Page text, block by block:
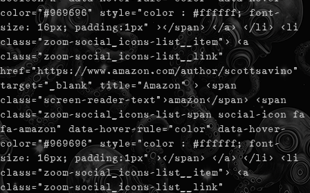
color="#969696" style="color : #ffffff; font-
size: 16px; padding:1px" ></span> </a> </li> <li
class="zoom-social_icons-list__item"> <a
class="zoom-social_icons-list__link"
href="https://www.amazon.com/author/scottsavino"
target="_blank" title="Amazon" > <span
class="screen-reader-text">amazon</span> <span
class="zoom-social_icons-list-span social-icon fa
fa-amazon" data-hover-rule="color" data-hover-
color="#969696" style="color : #ffffff; font-
size: 16px; padding:1px" ></span> </a> </li> <li
class="zoom-social_icons-list__item"> <a
class="zoom-social_icons-list__link"